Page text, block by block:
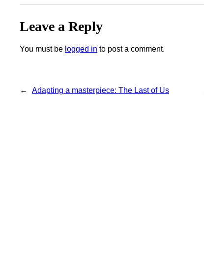
Leave a Reply
You must be logged in to post a comment.
← Adapting a masterpiece: The Last of Us